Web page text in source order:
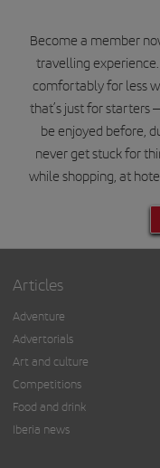
Become a member
travelling
comfortably for less
that’s just for starters
be enjoyed before,
never get stuck for
while shopping, at
Articles
Adventure
Advertorials
Art and culture
Competitions
Food and drink
Iberia news